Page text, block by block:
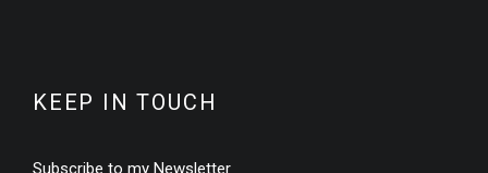
KEEP IN TOUCH
Subscribe to my Newsletter